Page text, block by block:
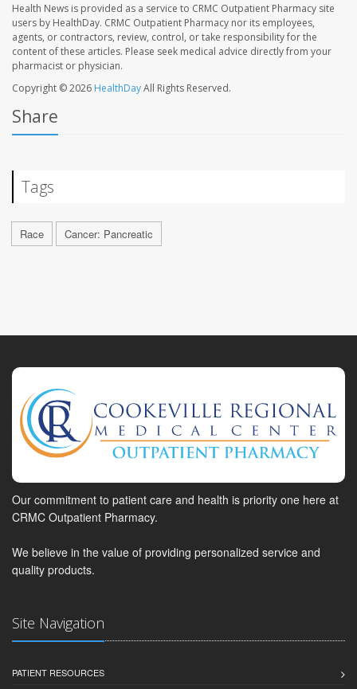
Health News is provided as a service to CRMC Outpatient Pharmacy site
users by HealthDay. CRMC Outpatient Pharmacy nor its employees,
agents, or contractors, review, control, or take responsibility for the
content of these articles. Please seek medical advice directly from your
pharmacist or physician.
Copyright © 2026 HealthDayAll Rights Reserved.
Share
Tags
Race Cancer: Pancreatic
Our commitment to patient care and health is priority one here at
CRMC Outpatient Pharmacy.
We believe in the value of providing personalized service and
quality products.
Site Navigation
PATIENT RESOURCES